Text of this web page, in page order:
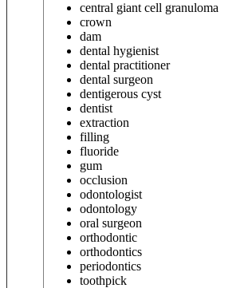
central giant cell granuloma
crown
dam
dental hygienist
dental practitioner
dental surgeon
dentigerous cyst
dentist
extraction
filling
fluoride
gum
occlusion
odontologist
odontology
oral surgeon
orthodontic
orthodontics
periodontics
toothpick